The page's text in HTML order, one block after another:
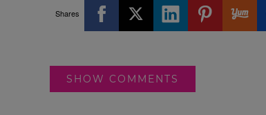
Shares
SHOW COMMENTS